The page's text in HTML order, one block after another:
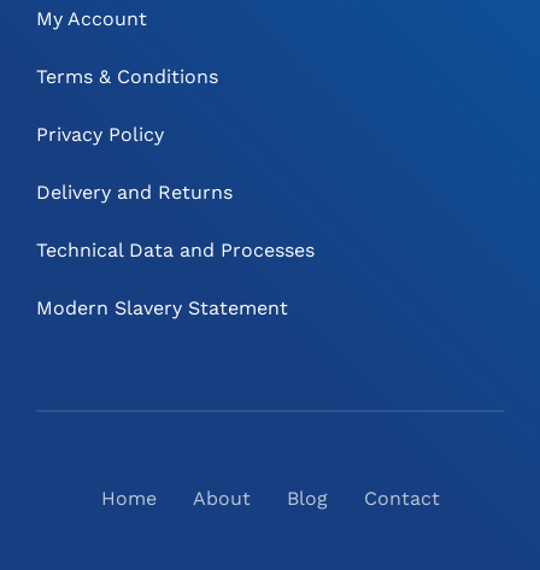
My Account
Terms & Conditions
Privacy Policy
Delivery and Returns
Technical Data and Processes
Modern Slavery Statement
Home About Blog Contact